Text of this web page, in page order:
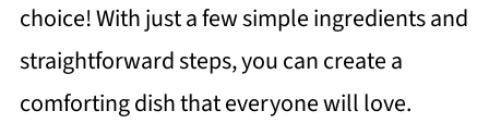
choice! With just a few simple ingredients and
straightforward steps, you can create a
comforting dish that everyone will love.